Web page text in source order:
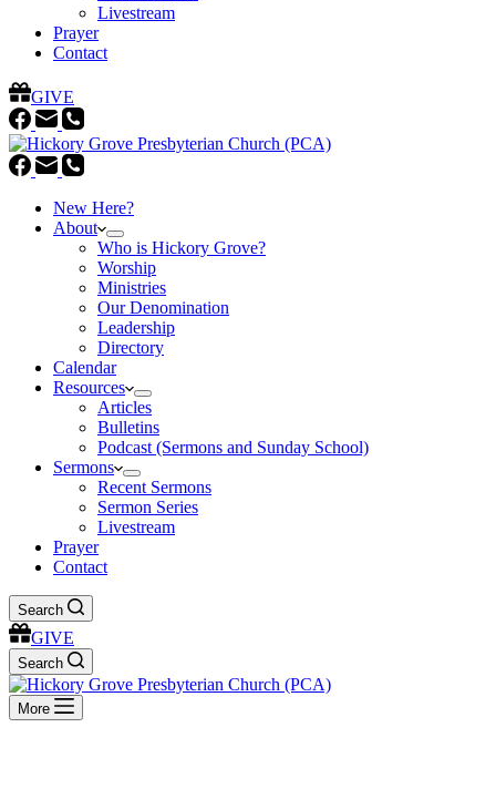
Livestream
Prayer
Contact
GIVE
New Here?
About
Who is Hickory Grove?
Worship
Ministries
Our Denomination
Leadership
Directory
Calendar
Resources
Articles
Bulletins
Podcast (Sermons and Sunday School)
Sermons
Recent Sermons
Sermon Series
Livestream
Prayer
Contact
Search
GIVE
Search
More